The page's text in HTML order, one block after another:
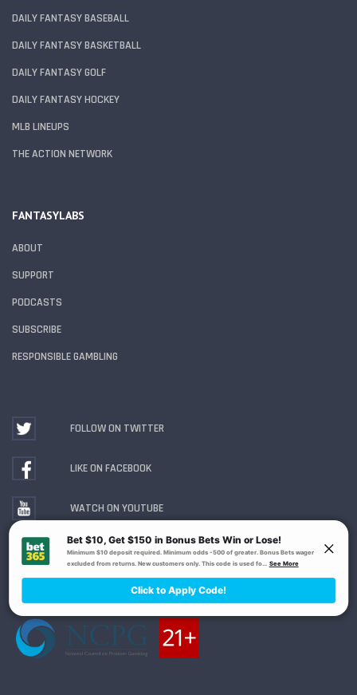
DAILY FANTASY BASEBALL
DAILY FANTASY BASKETBALL
DAILY FANTASY GOLF
DAILY FANTASY HOCKEY
MLB LINEUPS
THE ACTION NETWORK
FANTASYLABS
ABOUT
SUPPORT
PODCASTS
SUBSCRIBE
RESPONSIBLE GAMBLING
FOLLOW ON TWITTER
LIKE ON FACEBOOK
WATCH ON YOUTUBE
. Availability varies by state or jurisdiction.
Ohio Self-Exclusion Program